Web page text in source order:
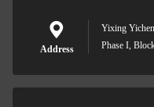
Address
Yixing
Phase I,